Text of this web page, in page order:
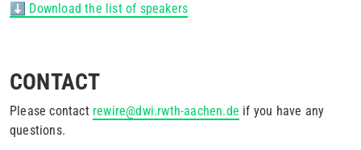
⬇️ Download the list of speakers
CONTACT
Please contact rewire@dwi.rwth-aachen.de if you have any
questions.